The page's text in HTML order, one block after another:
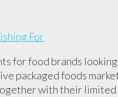
for food brands
packaged foods
with their